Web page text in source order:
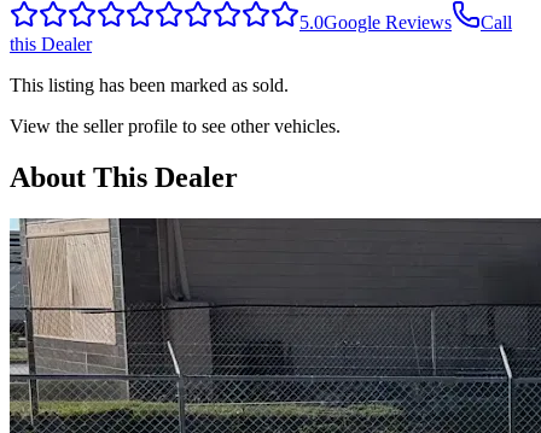
5.0Google Reviews
Call
this Dealer
This listing has been marked as sold.
View the seller profile to see other vehicles.
About This Dealer